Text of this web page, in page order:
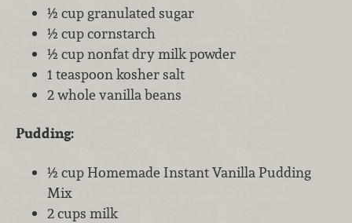
½ cup granulated sugar
½ cup cornstarch
½ cup nonfat dry milk powder
1 teaspoon kosher salt
2 whole vanilla beans
Pudding:
½ cup Homemade Instant Vanilla Pudding
Mix
2 cups milk